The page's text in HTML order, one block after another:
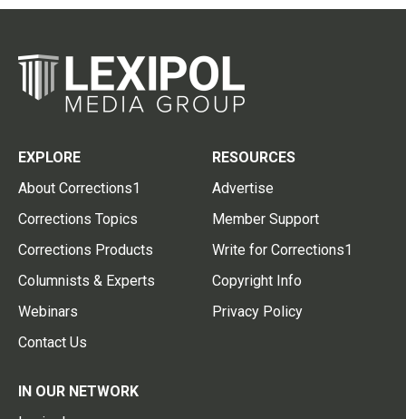
EXPLORE
About Corrections1
Corrections Topics
Corrections Products
Columnists & Experts
Webinars
Contact Us
RESOURCES
Advertise
Member Support
Write for Corrections1
Copyright Info
Privacy Policy
IN OUR NETWORK